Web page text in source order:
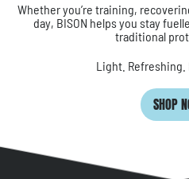
Whether you’re training,
day, BISON helps you stay
traditional
Light. Refreshing.
SHOP